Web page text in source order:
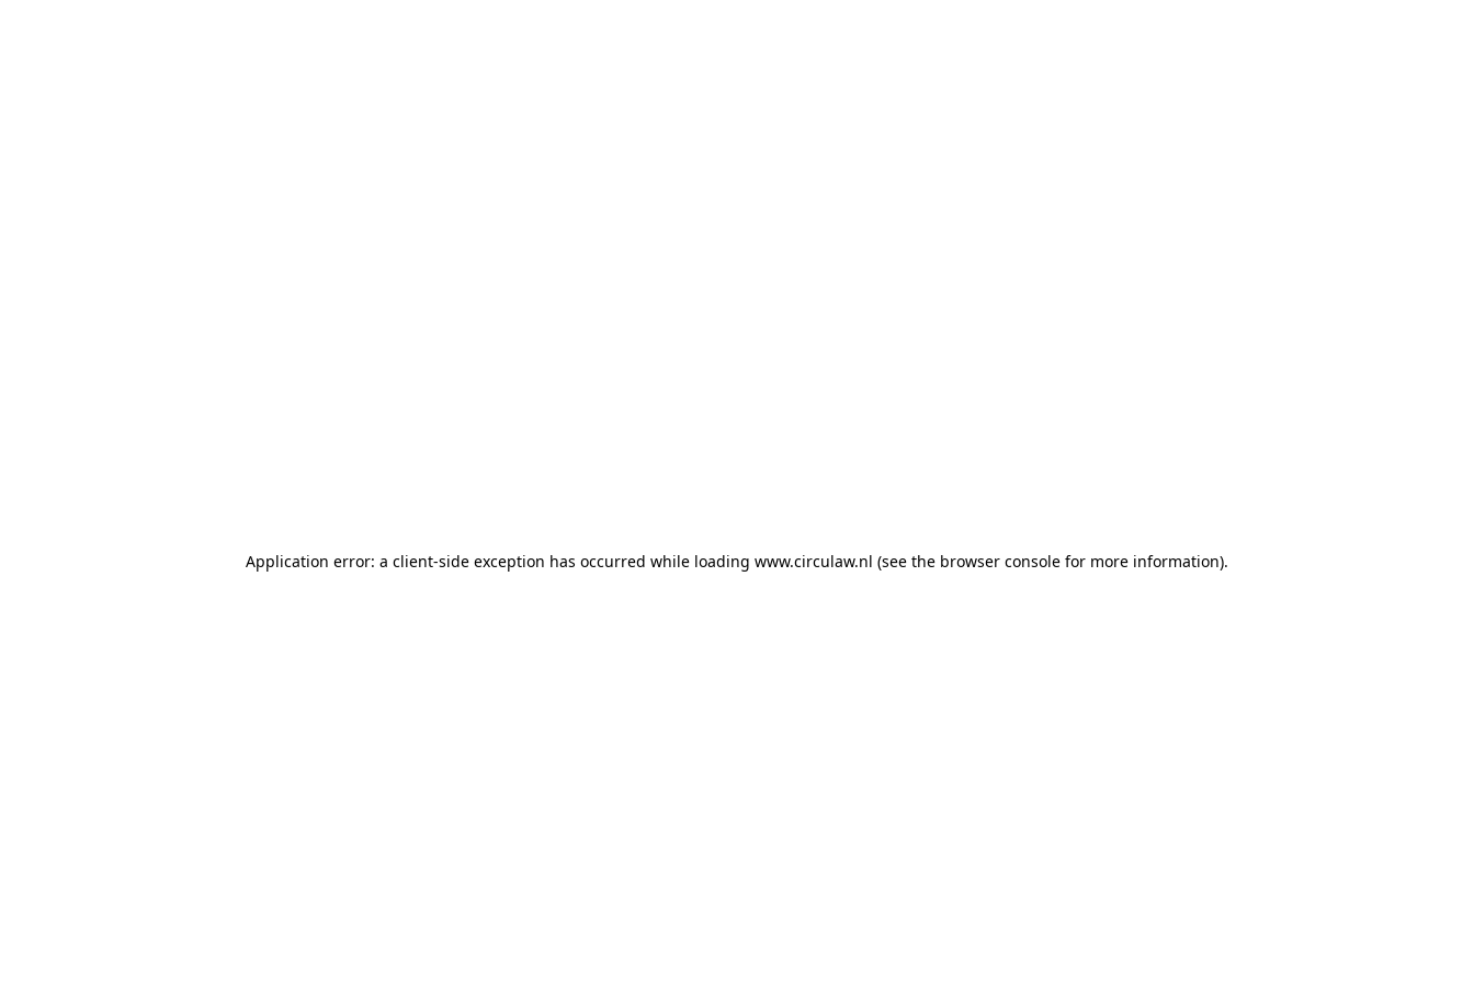
Application error: a client-side exception has occurred while loading www.circulaw.nl (see the browser console for more information).